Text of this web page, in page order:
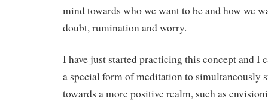
mind towards who we want to be and how we
doubt, rumination and worry.
I have just started practicing this concept and I
a special form of meditation to simultaneously
towards a more positive realm, such as